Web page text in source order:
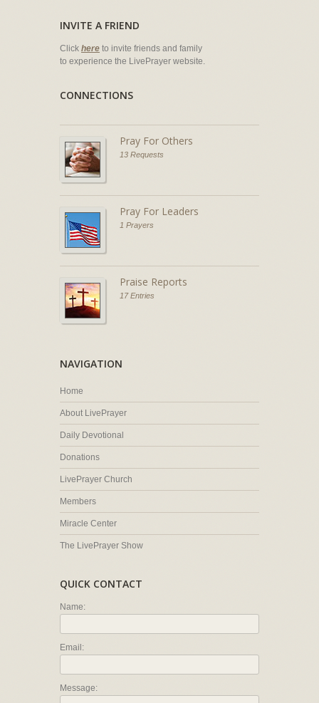
INVITE A FRIEND
Click here to invite friends and family
to experience the LivePrayer website.
CONNECTIONS
Pray For Others
13 Requests
Pray For Leaders
1 Prayers
Praise Reports
17 Entries
NAVIGATION
Home
About LivePrayer
Daily Devotional
Donations
LivePrayer Church
Members
Miracle Center
The LivePrayer Show
QUICK CONTACT
Name:
Email:
Message: